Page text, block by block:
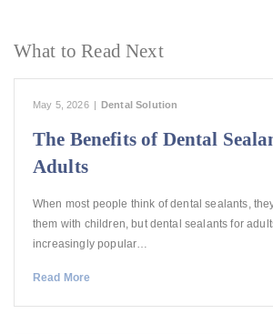
What to Read Next
May 5, 2026 | Dental Solution
The Benefits of Dental
Adults
When most people think of dental sealants,
them with children, but dental sealants for
increasingly popular…
Read More